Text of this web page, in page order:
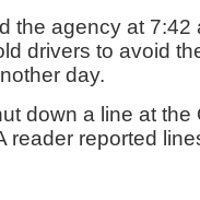
the agency at 7:42
drivers to avoid
day.
down a line at
reader reported